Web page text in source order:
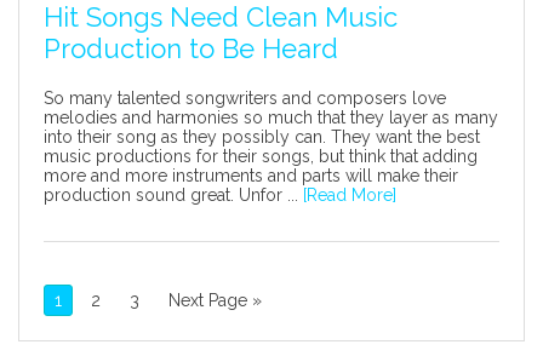
Hit Songs Need Clean Music
Production to Be Heard
So many talented songwriters and composers love
melodies and harmonies so much that they layer as many
into their song as they possibly can. They want the best
music productions for their songs, but think that adding
more and more instruments and parts will make their
production sound great. Unfor ...
[Read More]
1 2 3 Next Page »